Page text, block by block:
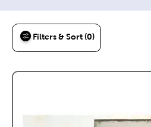
Filters & Sort (0)